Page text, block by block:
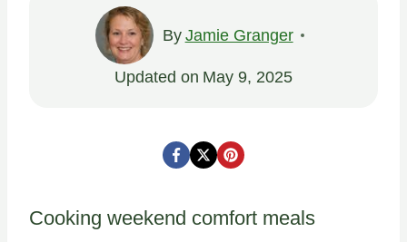
By Jamie Granger
Updated on May 9, 2025
Cooking weekend comfort meals